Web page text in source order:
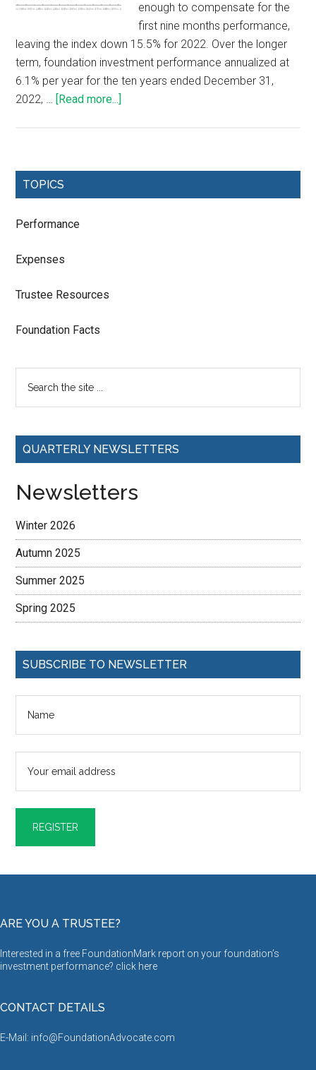
enough to compensate for the
first nine months performance,
leaving the index down 15.5% for 2022. Over the longer
term, foundation investment performance annualized at
6.1% per year for the ten years ended December 31,
2022, …
[Read more...]
TOPICS
Performance
Expenses
Trustee Resources
Foundation Facts
QUARTERLY NEWSLETTERS
Newsletters
Winter 2026
Autumn 2025
Summer 2025
Spring 2025
SUBSCRIBE TO NEWSLETTER
ARE YOU A TRUSTEE?
Interested in a free FoundationMark report on your foundation’s
investment performance? click here
CONTACT DETAILS
E-Mail: info@FoundationAdvocate.com